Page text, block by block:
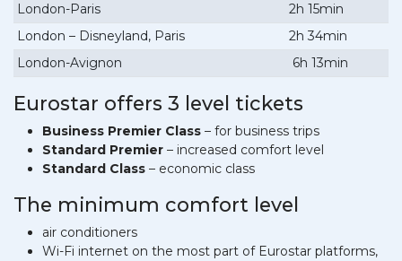
London-Paris
2h 15min
London – Disneyland, Paris
2h 34min
London-Avignon
6h 13min
Eurostar offers 3 level tickets
Business Premier Class – for business trips
Standard Premier – increased comfort level
Standard Class – economic class
The minimum comfort level
air conditioners
Wi-Fi internet on the most part of Eurostar platforms,